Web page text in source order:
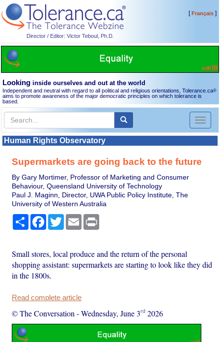
Director / Editor: Victor Teboul, Ph.D.
[Français]
Looking inside ourselves and out at the world
Independent and neutral with regard to all political and religious orientations, Tolerance.ca®
aims to promote awareness of the major democratic principles on which tolerance is
based.
Toggle
Human Rights Observatory
Supermarkets are going back to the future
By Gary Mortimer, Professor of Marketing and Consumer
Behaviour, Queensland University of Technology
Paul J. Maginn, Director, UWA Public Policy Institute, The
University of Western Australia
Share Facebook
TwitterEmail
Small stores, local produce and the return of the personal
shopping assistant: supermarkets are starting to look like they did
in the 1800s.
Read complete article
© The Conversation -Wednesday, June 3rd 2026